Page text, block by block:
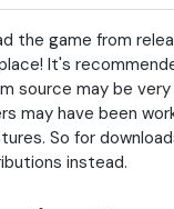
the game from
It's
source may be
may have been
So for
instead.